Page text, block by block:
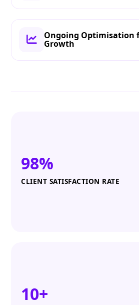
Ongoing Optimisation
Growth
98%
CLIENT SATISFACTION RATE
10+